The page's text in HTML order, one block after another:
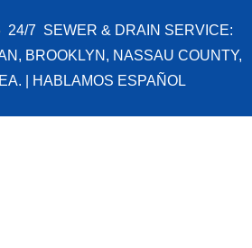
24/7 SEWER & DRAIN SERVICE:
BROOKLYN, NASSAU COUNTY,
| HABLAMOS ESPAÑOL